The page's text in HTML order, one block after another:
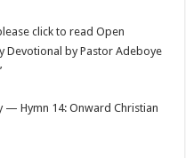
click to read Open
Devotional by Pastor Adeboye
— Hymn 14: Onward Christian